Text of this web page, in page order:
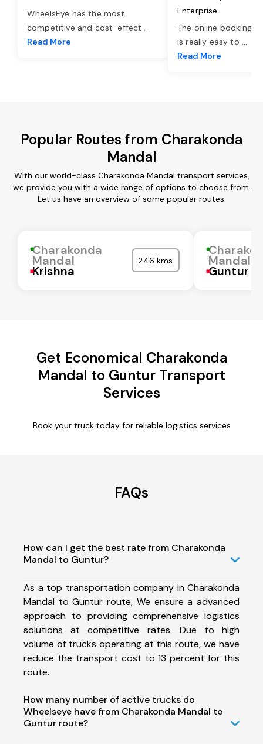
WheelsEye has the most
competitive and cost-effect ...
Read More
Enterprise
The online booking
is really easy to ...
Read More
Popular Routes from Charakonda
Mandal
With our world-class Charakonda Mandal transport services,
we provide you with a wide range of options to choose from.
Let us have an overview of some popular routes:
Charakonda
Mandal
Krishna
246 kms Mandal
Guntur
Get Economical Charakonda
Mandal to Guntur Transport
Services
Book your truck today for reliable logistics services
FAQs
How can I get the best rate from Charakonda
Mandal to Guntur?
As a top transportation company in Charakonda
Mandal to Guntur route, We ensure a advanced
approach to providing comprehensive logistics
solutions at competitive rates. Due to high
volume of trucks operating at this route, we have
reduce the transport cost to 13 percent for this
route.
How many number of active trucks do
Wheelseye have from Charakonda Mandal to
Guntur route?